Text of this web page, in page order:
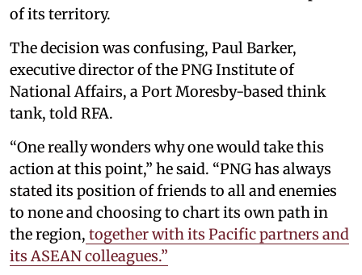
of its territory.
The decision was confusing, Paul Barker,
executive director of the PNG Institute of
National Affairs, a Port Moresby-based think
tank, told RFA.
“One really wonders why one would take this
action at this point,” he said. “PNG has always
stated its position of friends to all and enemies
to none and choosing to chart its own path in
the region, together with its Pacific partners and
its ASEAN colleagues.”